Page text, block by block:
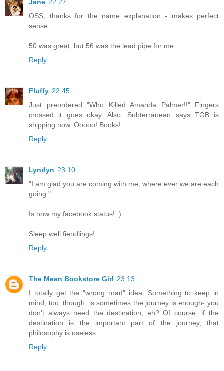
Jane 22:27
OSS, thanks for the name explanation - makes perfect
sense.
50 was great, but 56 was the lead pipe for me...
Reply
Fluffy 22:45
Just preordered "Who Killed Amanda Palmer!!" Fingers
crossed it goes okay. Also, Subterranean says TGB is
shipping now. Ooooo! Books!
Reply
Lyndyn 23:10
"I am glad you are coming with me, where ever we are each
going."
Is now my facebook status! :)
Sleep well fiendlings!
Reply
The Mean Bookstore Girl 23:13
I totally get the "wrong road" idea. Something to keep in
mind, too, though, is sometimes the journey is enough- you
don't always need the destination, eh? Of course, if the
destination is the important part of the journey, that
philosophy is useless.
Reply